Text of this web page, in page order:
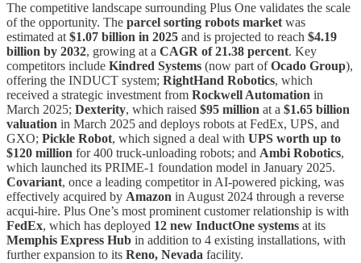
The competitive landscape surrounding Plus One validates the scale
of the opportunity. The parcel sorting robots market was
estimated at $1.07 billion in 2025 and is projected to reach $4.19
billion by 2032, growing at a CAGR of 21.38 percent. Key
competitors include Kindred Systems (now part ofOcado Group),
offering the INDUCT system; RightHand Robotics, which
received a strategic investment from Rockwell Automation in
March 2025; Dexterity, which raised $95 million at a $1.65 billion
valuation in March 2025 and deploys robots at FedEx, UPS, and
GXO; Pickle Robot, which signed a deal with UPS worth up to
$120 million for 400 truck-unloading robots; and Ambi Robotics,
which launched its PRIME-1 foundation model in January 2025.
Covariant, once a leading competitor in AI-powered picking, was
effectively acquired by Amazon in August 2024 through a reverse
acqui-hire. Plus One’s most prominent customer relationship is with
FedEx, which has deployed 12 new InductOne systems at its
Memphis Express Hub in addition to 4 existing installations, with
further expansion to its Reno, Nevada facility.